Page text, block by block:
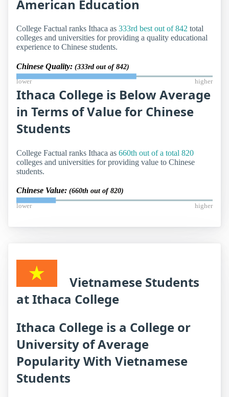
American Education
College Factual ranks Ithaca as 333rd best out of 842 total
colleges and universities for providing a quality educational
experience to Chinese students.
Chinese Quality: (333rd out of 842)
lower higher
Ithaca College is Below Average
in Terms of Value for Chinese
Students
College Factual ranks Ithaca as 660th out of a total 820
colleges and universities for providing value to Chinese
students.
Chinese Value: (660th out of 820)
lower higher
Vietnamese Students
at Ithaca College
Ithaca College is a College or
University of Average
Popularity With Vietnamese
Students